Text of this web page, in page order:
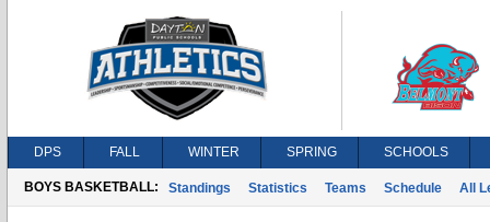
DPS FALL WINTER SPRING SCHOOLS
BOYS BASKETBALL: Standings Statistics Teams Schedule All